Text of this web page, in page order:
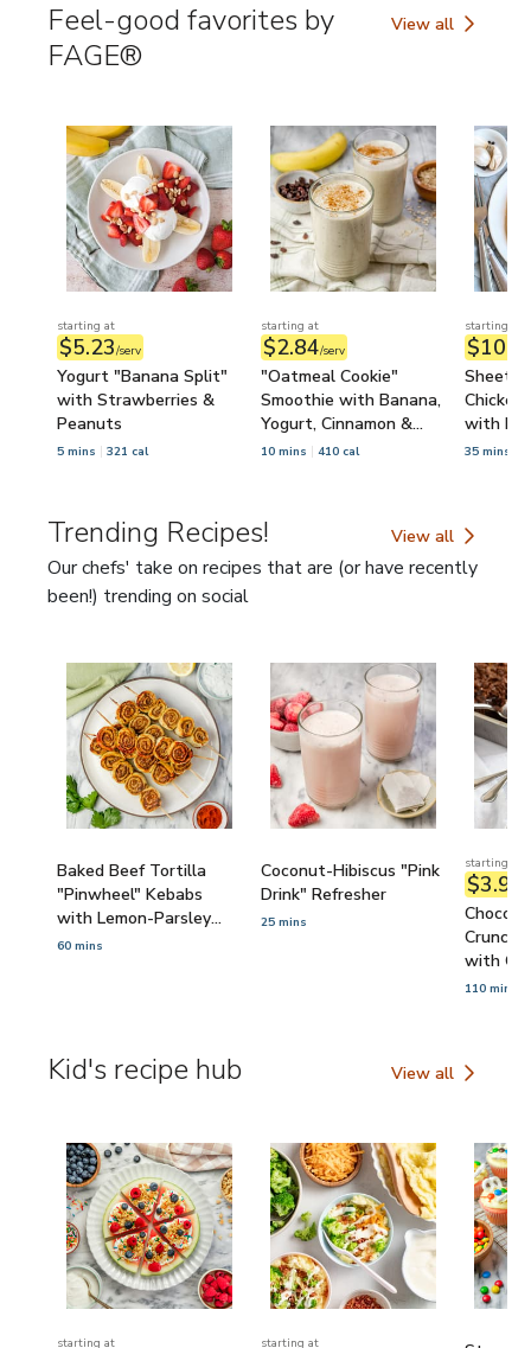
Feel-good favorites by
FAGE®
View all
Feel-good
starting at
$5.23/serv
Yogurt "Banana Split"
with Strawberries &
Peanuts
5 mins 321 cal
starting at
$2.84/serv
"Oatmeal Cookie"
Smoothie with Banana,
Yogurt, Cinnamon &
Raisins
10 mins 410 cal
starting at
Sheet
Chicken
with
35 mins
Trending Recipes! View all
Trending Recipes!
Our chefs' take on recipes that are (or have recently
been!) trending on social
Baked Beef Tortilla
"Pinwheel" Kebabs
with Lemon-Parsley
Yogurt Sauce
60 mins
Coconut-Hibiscus "Pink
Drink" Refresher
25 mins
starting at
$3.90
Crunch
with
110 mins
Kid's recipe hub View all
Kid's recipe hub
starting at starting at